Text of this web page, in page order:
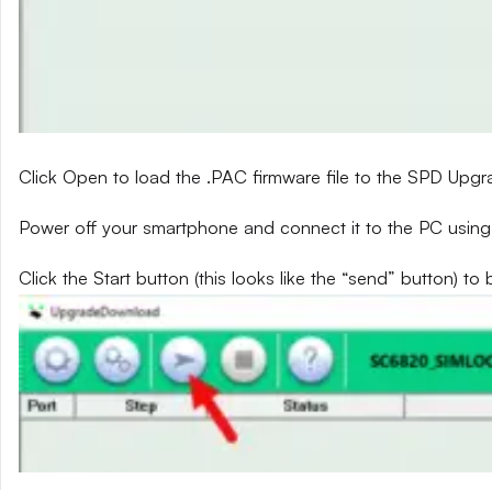
Click Open to load the .PAC firmware file to the SPD
Power off your smartphone and connect it to the PC
Click the Start button (this looks like the “send” button) to